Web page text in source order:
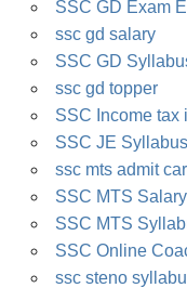
SSC GD Exam
ssc gd salary
SSC GD
ssc gd topper
SSC Income tax
SSC JE Syllabus
ssc mts admit
SSC MTS Salary
SSC MTS
SSC Online
ssc steno